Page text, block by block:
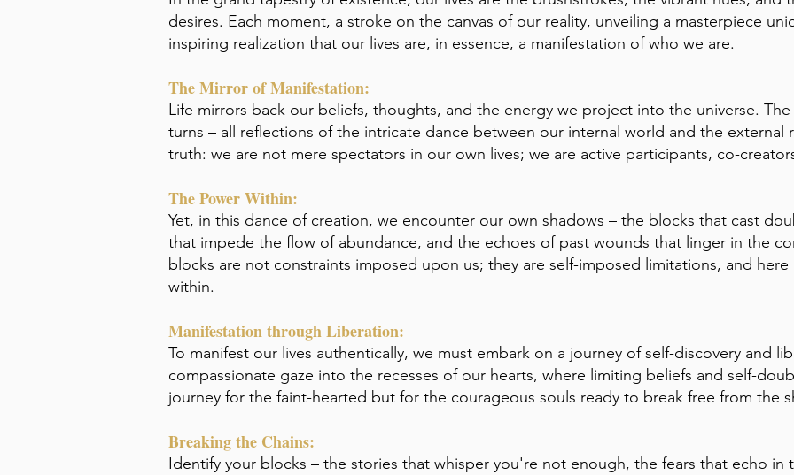
desires. Each moment, a stroke on the canvas of our reality, unveiling a masterpiece
inspiring realization that our lives are, in essence, a manifestation of who we are.
The Mirror of Manifestation:
Life mirrors back our beliefs, thoughts, and the energy we project into the universe.
turns – all reflections of the intricate dance between our internal world and the external
truth: we are not mere spectators in our own lives; we are active participants, co-
The Power Within:
Yet, in this dance of creation, we encounter our own shadows – the blocks that cast
that impede the flow of abundance, and the echoes of past wounds that linger in the
blocks are not constraints imposed upon us; they are self-imposed limitations, and
within.
Manifestation through Liberation:
To manifest our lives authentically, we must embark on a journey of self-discovery and
compassionate gaze into the recesses of our hearts, where limiting beliefs and self-
journey for the faint-hearted but for the courageous souls ready to break free from the
Breaking the Chains:
Identify your blocks – the stories that whisper you're not enough, the fears that echo in